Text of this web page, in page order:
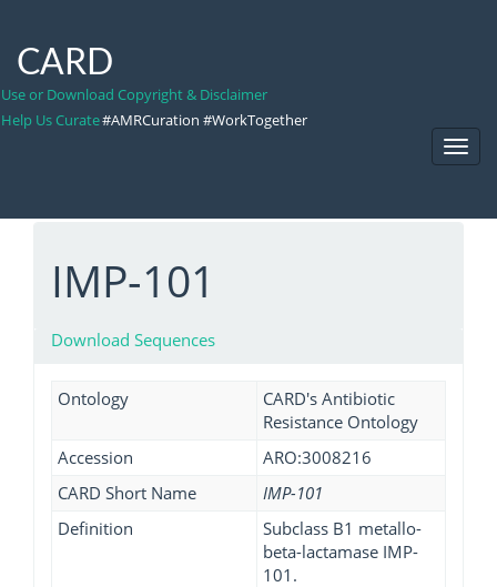
CARD
Use or Download Copyright & Disclaimer
Help Us Curate#AMRCuration #WorkTogether
IMP-101
Download Sequences
Ontology
CARD's Antibiotic
Resistance Ontology
Accession
ARO:3008216
CARD Short Name
IMP-101
Definition
Subclass B1 metallo-
beta-lactamase IMP-
101.